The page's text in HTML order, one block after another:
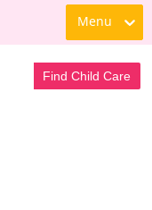
Menu
Find Child Care